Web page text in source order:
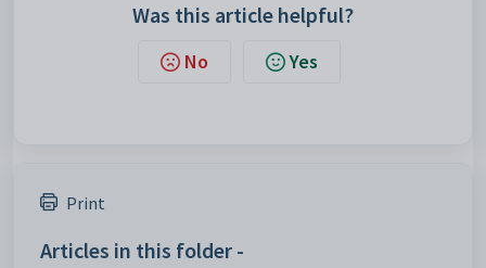
Was this article helpful?
No Yes
Print
Articles in this folder -